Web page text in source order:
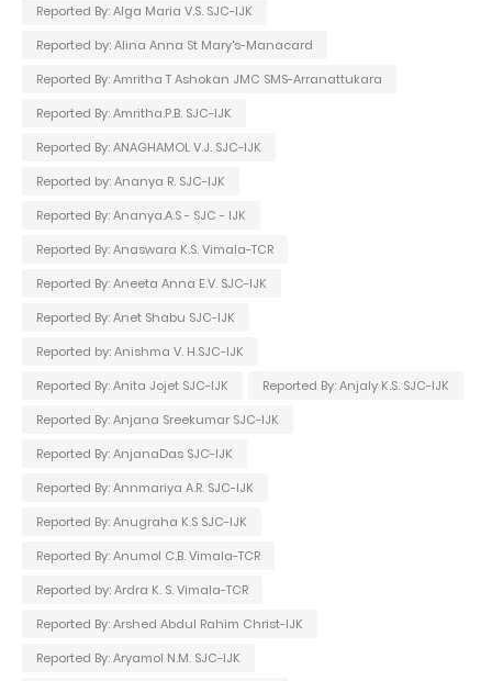
Reported By: Alga Maria V.S. SJC-IJK
Reported by: Alina Anna St Mary's-Manacard
Reported By: Amritha T Ashokan JMC SMS-Arranattukara
Reported By: Amritha.P.B. SJC-IJK
Reported By: ANAGHAMOL V.J. SJC-IJK
Reported by: Ananya R. SJC-IJK
Reported By: Ananya.A.S - SJC - IJK
Reported By: Anaswara K.S. Vimala-TCR
Reported By: Aneeta Anna E.V. SJC-IJK
Reported By: Anet Shabu SJC-IJK
Reported by: Anishma V. H.SJC-IJK
Reported By: Anita Jojet SJC-IJK
Reported By: Anjaly K.S. SJC-IJK
Reported By: Anjana Sreekumar SJC-IJK
Reported By: AnjanaDas SJC-IJK
Reported By: Annmariya A.R. SJC-IJK
Reported By: Anugraha K.S SJC-IJK
Reported By: Anumol C.B. Vimala-TCR
Reported by: Ardra K. S. Vimala-TCR
Reported By: Arshed Abdul Rahim Christ-IJK
Reported By: Aryamol N.M. SJC-IJK